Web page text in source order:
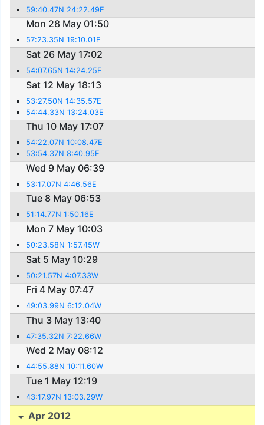
59:40.47N 24:22.49E
Mon 28 May 01:50
57:23.35N 19:10.01E
Sat 26 May 17:02
54:07.65N 14:24.25E
Sat 12 May 18:13
53:27.50N 14:35.57E
54:44.33N 13:24.03E
Thu 10 May 17:07
54:22.07N 10:08.47E
53:54.37N 8:40.95E
Wed 9 May 06:39
53:17.07N 4:46.56E
Tue 8 May 06:53
51:14.77N 1:50.16E
Mon 7 May 10:03
50:23.58N 1:57.45W
Sat 5 May 10:29
50:21.57N 4:07.33W
Fri 4 May 07:47
49:03.99N 6:12.04W
Thu 3 May 13:40
47:35.32N 7:22.66W
Wed 2 May 08:12
44:55.88N 10:11.60W
Tue 1 May 12:19
43:17.97N 13:03.29W
Apr 2012